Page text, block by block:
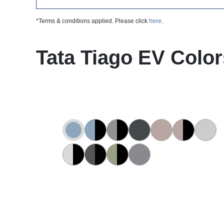
*Terms & conditions applied. Please click here
Tata Tiago EV